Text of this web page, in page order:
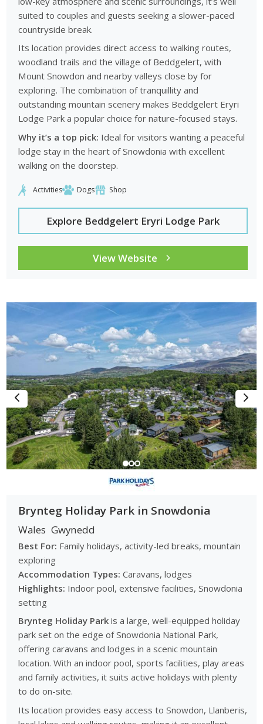
suited to couples and guests seeking a slower-paced
countryside break.
Its location provides direct access to walking routes,
woodland trails and the village of Beddgelert, with
Mount Snowdon and nearby valleys close by for
exploring. The combination of tranquillity and
outstanding mountain scenery makes Beddgelert Eryri
Lodge Park a popular choice for nature-focused stays.
Why it’s a top pick: Ideal for visitors wanting a peaceful
lodge stay in the heart of Snowdonia with excellent
walking on the doorstep.
Activities Dogs Shop
Explore Beddgelert Eryri Lodge Park
View Website
Brynteg Holiday Park in Snowdonia
Wales Gwynedd
Best For: Family holidays, activity-led breaks, mountain
exploring
Accommodation Types: Caravans, lodges
Highlights: Indoor pool, extensive facilities, Snowdonia
setting
Brynteg Holiday Park is a large, well-equipped holiday
park set on the edge of Snowdonia National Park,
offering caravans and lodges in a scenic mountain
location. With an indoor pool, sports facilities, play areas
and family activities, it suits active holidays with plenty
to do on-site.
Its location provides easy access to Snowdon, Llanberis,